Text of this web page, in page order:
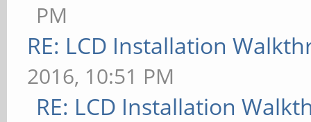
PM
RE: LCD Installation
2016, 10:51 PM
RE: LCD Installation